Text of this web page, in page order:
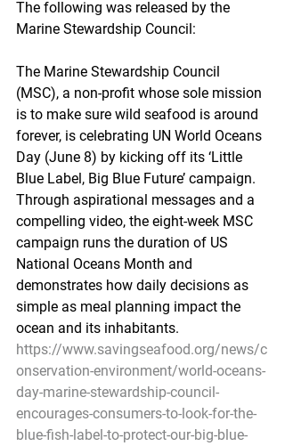
The following was released by the
Marine Stewardship Council:
The Marine Stewardship Council
(MSC), a non-profit whose sole mission
is to make sure wild seafood is around
forever, is celebrating UN World Oceans
Day (June 8) by kicking off its ‘Little
Blue Label, Big Blue Future’ campaign.
Through aspirational messages and a
compelling video, the eight-week MSC
campaign runs the duration of US
National Oceans Month and
demonstrates how daily decisions as
simple as meal planning impact the
ocean and its inhabitants.
https://www.savingseafood.org/news/c
onservation-environment/world-oceans-
day-marine-stewardship-council-
encourages-consumers-to-look-for-the-
blue-fish-label-to-protect-our-big-blue-